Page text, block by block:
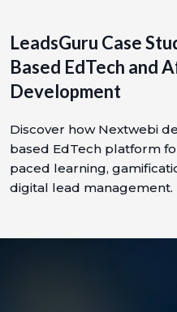
LeadsGuru Case
Based EdTech and
Development
Discover how Nextwebi
based EdTech platform
paced learning,
digital lead management.